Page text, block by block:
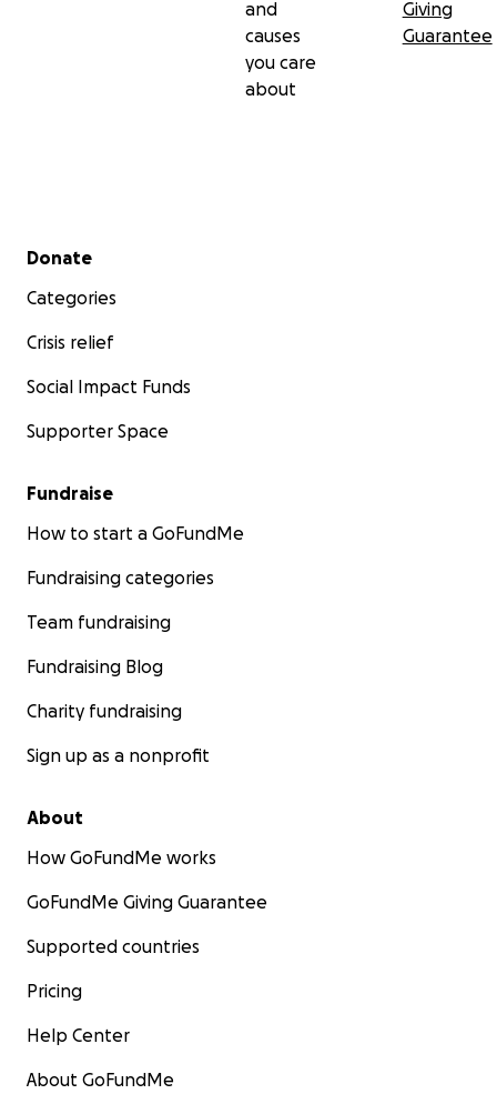
and
causes
you care
about
Giving
Guarantee
Secondary menu
Donate
Categories
Crisis relief
Social Impact Funds
Supporter Space
Fundraise
How to start a GoFundMe
Fundraising categories
Team fundraising
Fundraising Blog
Charity fundraising
Sign up as a nonprofit
About
How GoFundMe works
GoFundMe Giving Guarantee
Supported countries
Pricing
Help Center
About GoFundMe